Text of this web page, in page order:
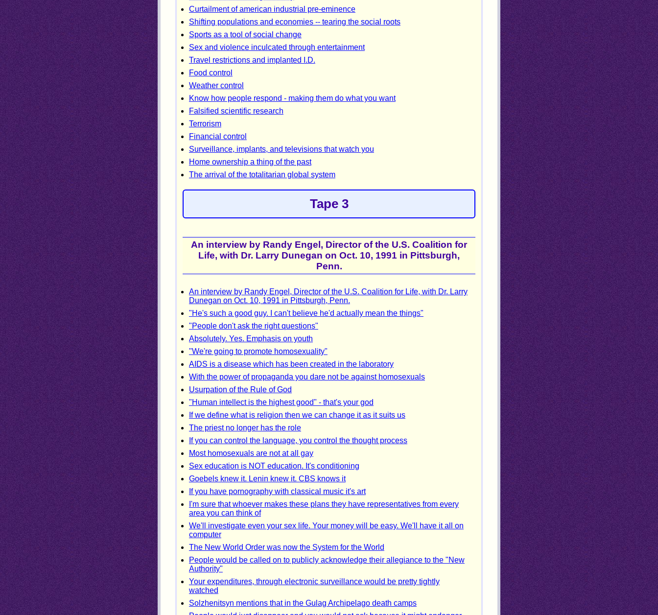
Curtailment of american industrial pre-eminence
Shifting populations and economies -- tearing the social roots
Sports as a tool of social change
Sex and violence inculcated through entertainment
Travel restrictions and implanted I.D.
Food control
Weather control
Know how people respond - making them do what you want
Falsified scientific research
Terrorism
Financial control
Surveillance, implants, and televisions that watch you
Home ownership a thing of the past
The arrival of the totalitarian global system
Tape 3
An interview by Randy Engel, Director of the U.S. Coalition for
Life, with Dr. Larry Dunegan on Oct. 10, 1991 in Pittsburgh,
Penn.
An interview by Randy Engel, Director of the U.S. Coalition for Life, with Dr. Larry
Dunegan on Oct. 10, 1991 in Pittsburgh, Penn.
"He's such a good guy. I can't believe he'd actually mean the things"
"People don't ask the right questions"
Absolutely. Yes. Emphasis on youth
"We're going to promote homosexuality"
AIDS is a disease which has been created in the laboratory
With the power of propaganda you dare not be against homosexuals
Usurpation of the Rule of God
"Human intellect is the highest good" - that's your god
If we define what is religion then we can change it as it suits us
The priest no longer has the role
If you can control the language, you control the thought process
Most homosexuals are not at all gay
Sex education is NOT education. It's conditioning
Goebels knew it. Lenin knew it. CBS knows it
If you have pornography with classical music it's art
I'm sure that whoever makes these plans they have representatives from every
area you can think of
We'll investigate even your sex life. Your money will be easy. We'll have it all on
computer
The New World Order was now the System for the World
People would be called on to publicly acknowledge their allegiance to the "New
Authority"
Your expenditures, through electronic surveillance would be pretty tightly
watched
Solzhenitsyn mentions that in the Gulag Archipelago death camps